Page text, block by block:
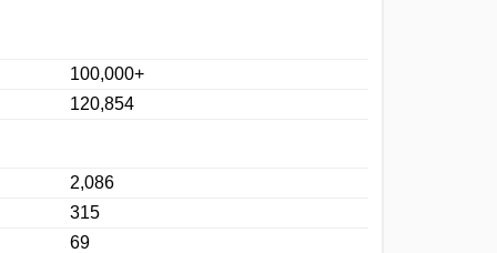
100,000+
120,854
2,086
315
69